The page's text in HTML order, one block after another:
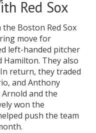
Red Sox
Boston Red Sox
move for
left-handed pitcher
Hamilton. They also
return, they traded
and Anthony
and the
won the
push the team